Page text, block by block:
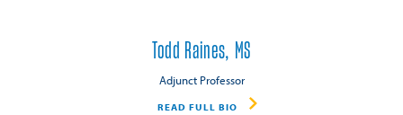
Todd Raines, MS
Adjunct Professor
READ FULL BIO